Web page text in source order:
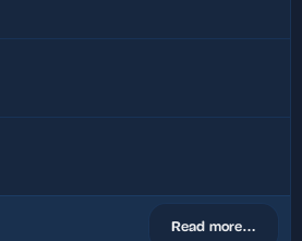
Read more…